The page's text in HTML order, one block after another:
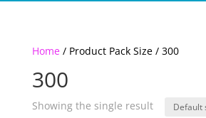
Home/ Product Pack Size / 300
300
Showing the single result